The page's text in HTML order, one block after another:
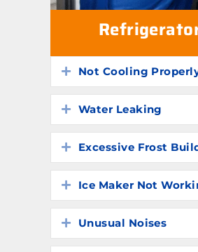
Expand
Not Cooling
Expand
Water Leaking
Expand
Excessive Frost
Expand
Ice Maker Not
Expand
Unusual Noises